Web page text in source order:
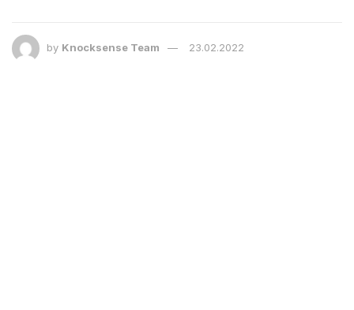
by Knocksense Team 23.02.2022